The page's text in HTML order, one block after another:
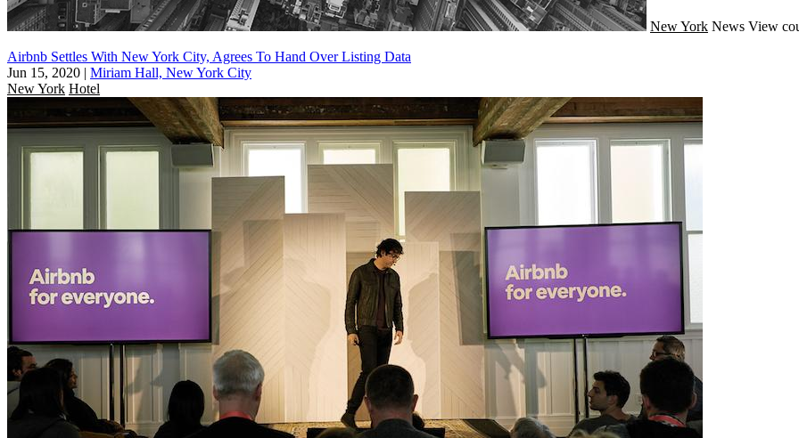
New York News View
Airbnb Settles With New York City, Agrees To Hand Over Listing Data
Jun 15, 2020 | Miriam Hall, New York City
New York Hotel